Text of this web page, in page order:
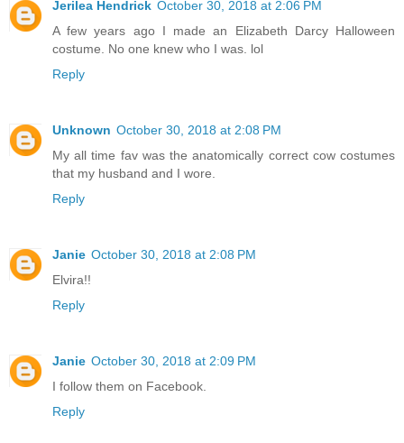
Jerilea Hendrick October 30, 2018 at 2:06 PM
A few years ago I made an Elizabeth Darcy Halloween
costume. No one knew who I was. lol
Reply
Unknown October 30, 2018 at 2:08 PM
My all time fav was the anatomically correct cow costumes
that my husband and I wore.
Reply
Janie October 30, 2018 at 2:08 PM
Elvira!!
Reply
Janie October 30, 2018 at 2:09 PM
I follow them on Facebook.
Reply